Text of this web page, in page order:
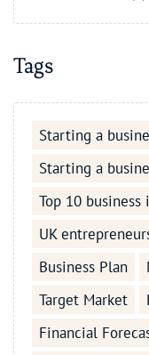
Tags
Starting a
Starting a
Top 10 business
UK
Business Plan
Target Market
Financial